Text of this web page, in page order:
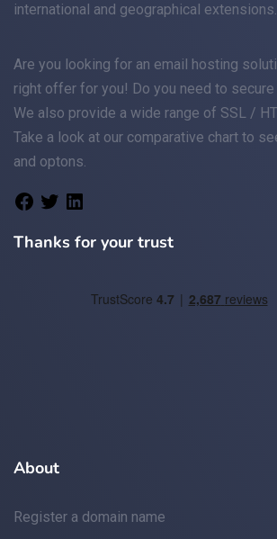
international and geographical extensions.
Are you looking for an email hosting
right offer for you! Do you need to
We also provide a wide range of SSL /
Take a look at our comparative chart to
and optons.
Thanks for your trust
About
Register a domain name